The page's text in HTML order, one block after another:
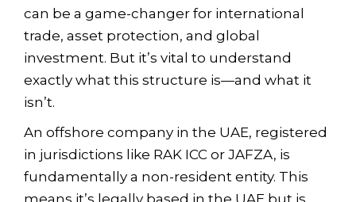
can be a game-changer for international
trade, asset protection, and global
investment. But it’s vital to understand
exactly what this structure is—and what it
isn’t.
An offshore company in the UAE, registered
in jurisdictions like RAK ICC or JAFZA, is
fundamentally a non-resident entity. This
means it’s legally based in the UAE but is